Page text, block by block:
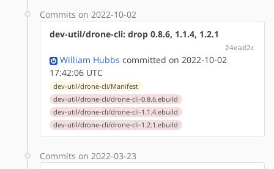
Commits on 2022-10-02
dev-util/drone-cli: drop 0.8.6, 1.1.4, 1.2.1
24ead2c
William Hubbs committed on 2022-10-02
17:42:06 UTC
dev-util/drone-cli/Manifest
dev-util/drone-cli/drone-cli-0.8.6.ebuild
dev-util/drone-cli/drone-cli-1.1.4.ebuild
dev-util/drone-cli/drone-cli-1.2.1.ebuild
Commits on 2022-03-23